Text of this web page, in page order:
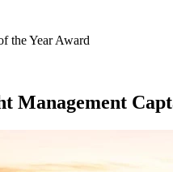
the Year Award
Management